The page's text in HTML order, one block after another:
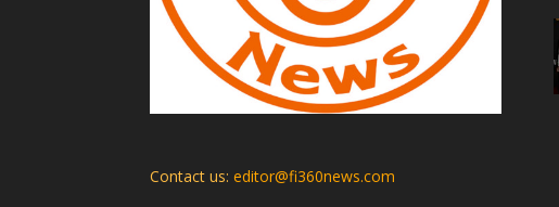
Contact us: editor@fi360news.com